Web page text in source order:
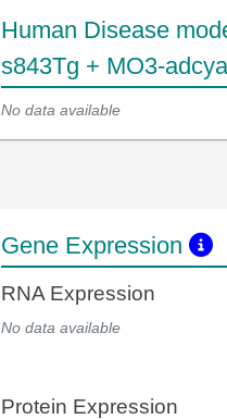
Human Disease
s843Tg + MO3-
No data available
Gene Expression
RNA Expression
No data available
Protein Expression